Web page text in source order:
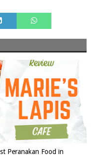
Peranakan Food in